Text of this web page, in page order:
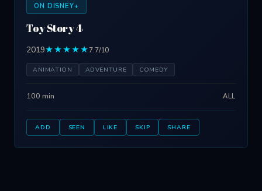
ON DISNEY+
Toy Story 4
2019★★★★★7.7/10
ANIMATION ADVENTURE COMEDY
100 min ALL
ADD SEEN LIKE SKIP SHARE